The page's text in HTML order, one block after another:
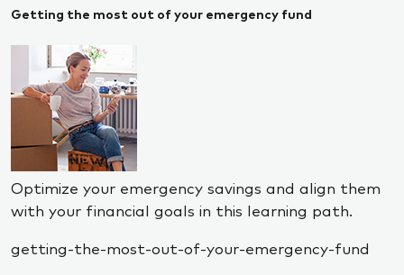
Getting the most out of your emergency fund
Optimize your emergency savings and align them
with your financial goals in this learning path.
getting-the-most-out-of-your-emergency-fund